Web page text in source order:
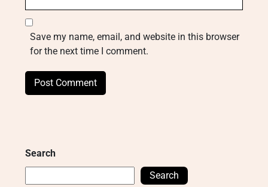
Save my name, email, and website in this browser
for the next time I comment.
Search
Search